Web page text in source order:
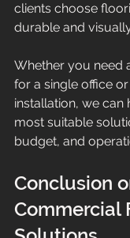
clients choose
durable and
Whether you need
for a single office
installation, we can
most suitable
budget, and
Conclusion
Commercial